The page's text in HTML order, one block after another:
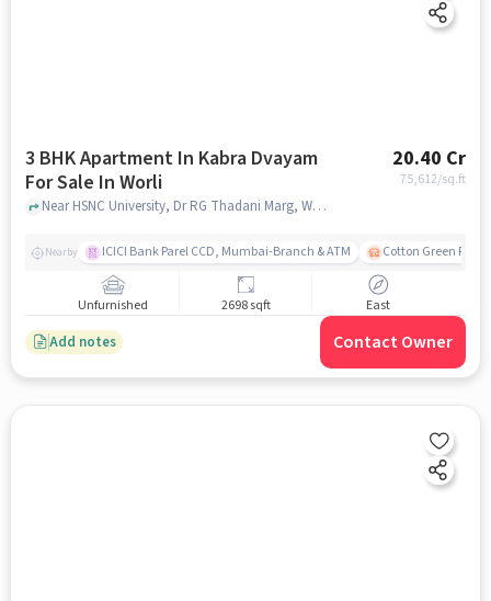
3 BHK Apartment In Kabra Dvayam
For Sale In Worli
20.40 Cr
75,612/sq.ft
Near HSNC University, Dr RG Thadani Marg, Worli, Mumbai., Worli, mumbai
Nearby ICICI Bank Parel CCD, Mumbai-Branch & ATM Cotton Green
Unfurnished 2698 sqft East
Add notes Contact Owner